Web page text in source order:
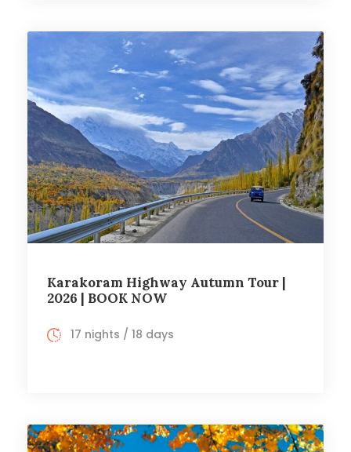
Karakoram Highway Autumn Tour |
2026 | BOOK NOW
17 nights / 18 days